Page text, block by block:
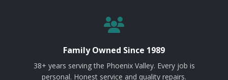
Family Owned Since 1989
38+ years serving the Phoenix Valley. Every job is
personal. Honest service and quality repairs.